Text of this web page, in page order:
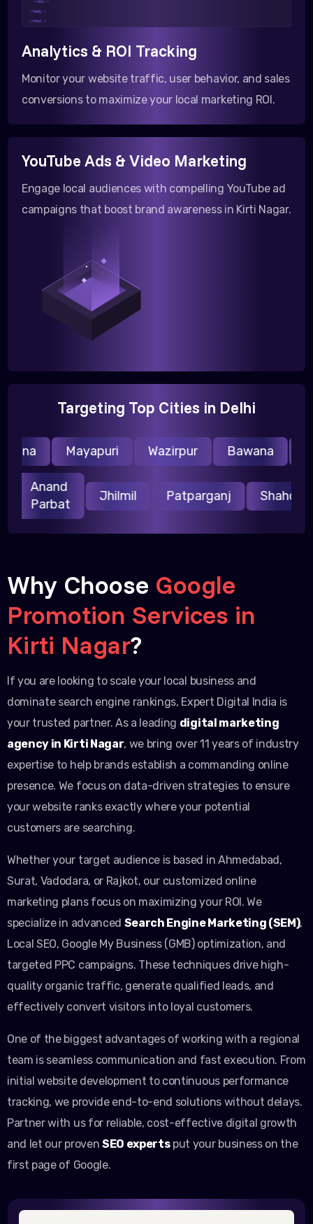
</div >
</body >
</html >
Analytics & ROI Tracking
Monitor your website traffic, user behavior, and sales
conversions to maximize your local marketing ROI.
YouTube Ads & Video Marketing
Engage local audiences with compelling YouTube ad
campaigns that boost brand awareness in Kirti Nagar.
Targeting Top Cities in Delhi
Mayapuri Wazirpur Bawana
Anand
Parbat
Jhilmil Patparganj
Why Choose Google
Promotion Services in
Kirti Nagar?
If you are looking to scale your local business and
dominate search engine rankings, Expert Digital India is
your trusted partner. As a leading digital marketing
agency in Kirti Nagar, we bring over 11 years of industry
expertise to help brands establish a commanding online
presence. We focus on data-driven strategies to ensure
your website ranks exactly where your potential
customers are searching.
Whether your target audience is based in Ahmedabad,
Surat, Vadodara, or Rajkot, our customized online
marketing plans focus on maximizing your ROI. We
specialize in advanced Search Engine Marketing (SEM),
Local SEO, Google My Business (GMB) optimization, and
targeted PPC campaigns. These techniques drive high-
quality organic traffic, generate qualified leads, and
effectively convert visitors into loyal customers.
One of the biggest advantages of working with a regional
team is seamless communication and fast execution. From
initial website development to continuous performance
tracking, we provide end-to-end solutions without delays.
Partner with us for reliable, cost-effective digital growth
and let our proven SEO expertsput your business on the
first page of Google.